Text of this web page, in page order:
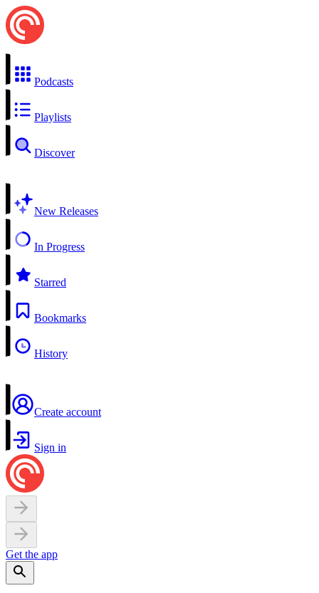
Podcasts
Playlists
Discover
New Releases
In Progress
Starred
Bookmarks
History
Create account
Sign in
Get the app